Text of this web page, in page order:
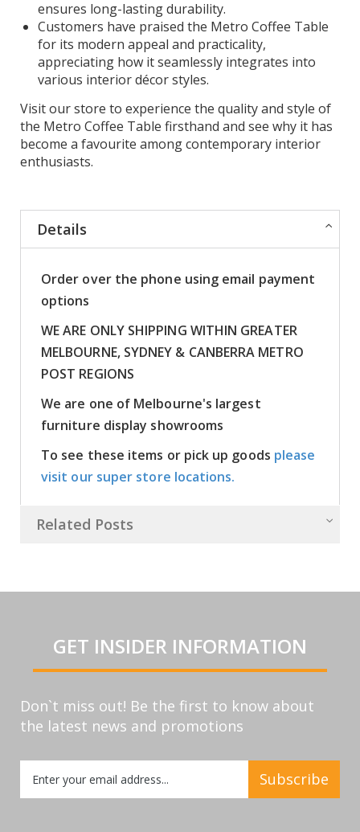
ensures long-lasting durability.
Customers have praised the Metro Coffee Table
for its modern appeal and practicality,
appreciating how it seamlessly integrates into
various interior décor styles.
Visit our store to experience the quality and style of
the Metro Coffee Table firsthand and see why it has
become a favourite among contemporary interior
enthusiasts.
Details
Order over the phone using email payment
options
WE ARE ONLY SHIPPING WITHIN GREATER
MELBOURNE, SYDNEY & CANBERRA METRO
POST REGIONS
We are one of Melbourne's largest
furniture display showrooms
To see these items or pick up goods please
visit our super store locations.
Related Posts
GET INSIDER INFORMATION
Don`t miss out! Be the first to know about
the latest news and promotions
Up
for
Subscribe